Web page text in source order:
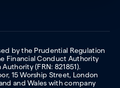
by the Prudential Regulation
Financial Conduct Authority
(FRN: 821851).
15 Worship Street, London
and Wales with company